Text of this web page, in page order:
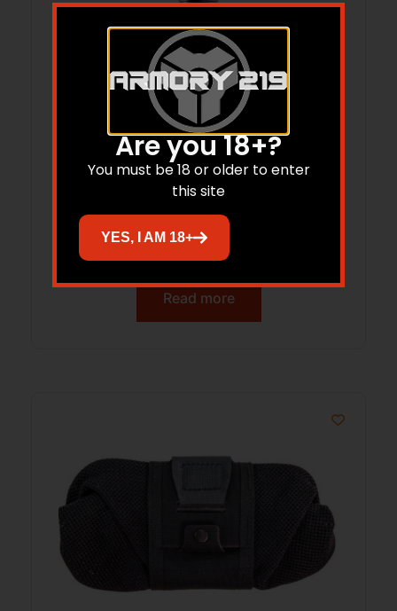
HIGH SPEED GEAR POLY PISTOL TACO U-
MOUNT BLACK
Read more
Are you 18+?
You must be 18 or older to enter
this site
YES, I AM 18+